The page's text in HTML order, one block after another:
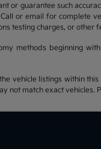
or guarantee such
or email for complete
testing charges, or
methods beginning
vehicle listings within
not match exact